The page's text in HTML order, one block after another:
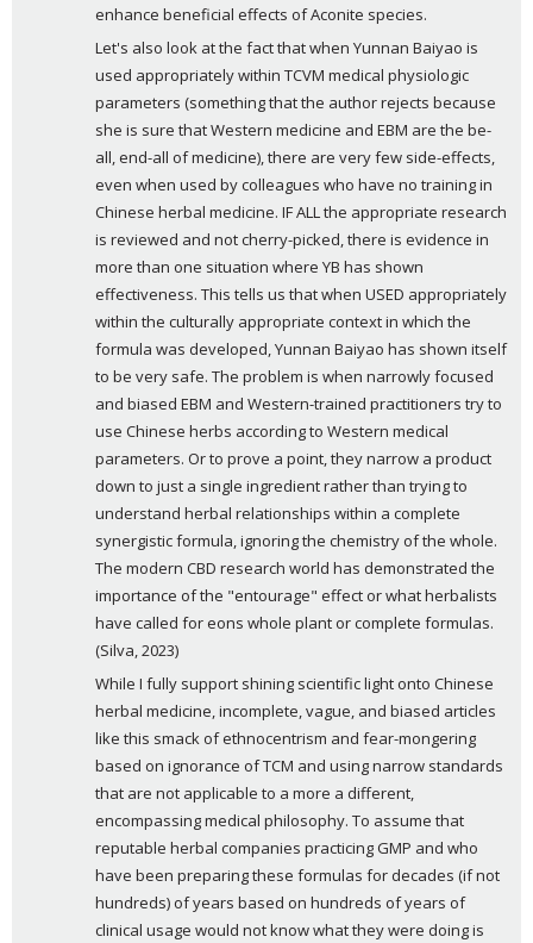
enhance beneficial effects of Aconite species.
Let's also look at the fact that when Yunnan Baiyao is
used appropriately within TCVM medical physiologic
parameters (something that the author rejects because
she is sure that Western medicine and EBM are the be-
all, end-all of medicine), there are very few side-effects,
even when used by colleagues who have no training in
Chinese herbal medicine. IF ALL the appropriate research
is reviewed and not cherry-picked, there is evidence in
more than one situation where YB has shown
effectiveness. This tells us that when USED appropriately
within the culturally appropriate context in which the
formula was developed, Yunnan Baiyao has shown itself
to be very safe. The problem is when narrowly focused
and biased EBM and Western-trained practitioners try to
use Chinese herbs according to Western medical
parameters. Or to prove a point, they narrow a product
down to just a single ingredient rather than trying to
understand herbal relationships within a complete
synergistic formula, ignoring the chemistry of the whole.
The modern CBD research world has demonstrated the
importance of the "entourage" effect or what herbalists
have called for eons whole plant or complete formulas.
(Silva, 2023)
While I fully support shining scientific light onto Chinese
herbal medicine, incomplete, vague, and biased articles
like this smack of ethnocentrism and fear-mongering
based on ignorance of TCM and using narrow standards
that are not applicable to a more a different,
encompassing medical philosophy. To assume that
reputable herbal companies practicing GMP and who
have been preparing these formulas for decades (if not
hundreds) of years based on hundreds of years of
clinical usage would not know what they were doing is